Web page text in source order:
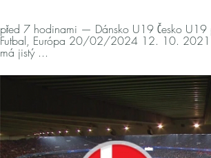
před 7 hodinami — Dánsko U19 Česko U19
Futbal, Európa 20/02/2024 12. 10. 2021
má jistý ...